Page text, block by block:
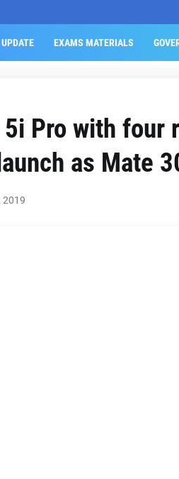
EXAMS MATERIALS
Pro with four
as Mate
2019